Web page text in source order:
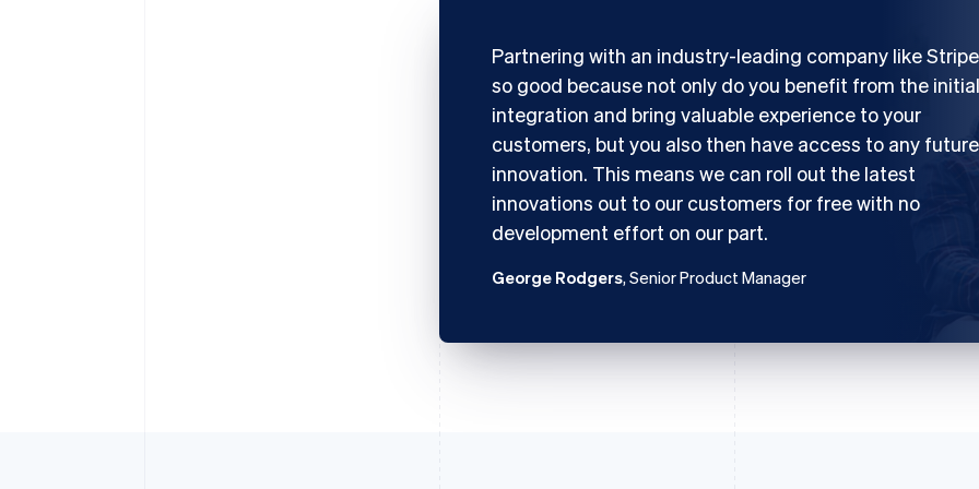
Partnering with an industry-leading company like
so good because not only do you benefit from the initial
integration and bring valuable experience to your
customers, but you also then have access to any future
innovation. This means we can roll out the latest
innovations out to our customers for free with no
development effort on our part.
George Rodgers, Senior Product Manager